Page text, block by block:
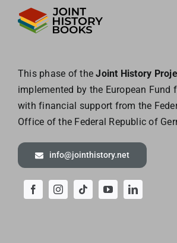
This phase of theJoint History
implemented by the European Fund
with financial support from the
Office of the Federal Republic of
info@jointhistory.net